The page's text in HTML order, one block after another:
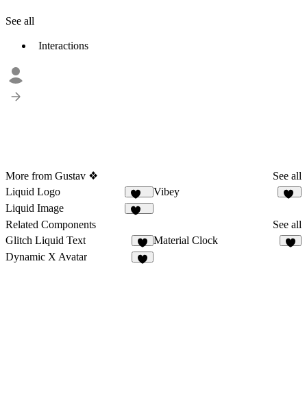
See all
Interactions
More from Gustav ❖
See all
Liquid Logo
112
Vibey
Liquid Image
Related Components
See all
Glitch Liquid Text
8
Material Clock
Dynamic X Avatar